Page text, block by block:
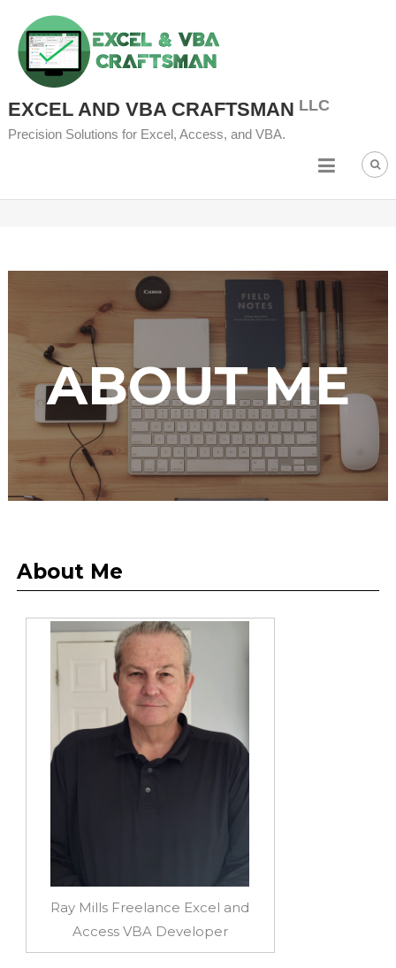
EXCEL AND VBA CRAFTSMAN
Precision Solutions for Excel, Access, and VBA.
ABOUT ME
About Me
Ray Mills Freelance Excel and
Access VBA Developer